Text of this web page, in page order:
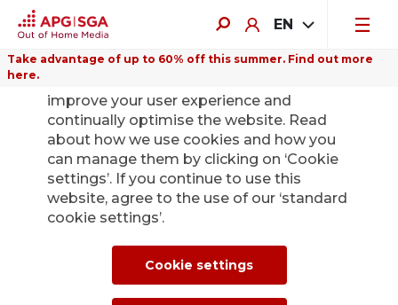
EN
Take advantage of up to 60% off this summer. Find out more
here.
APG|SGA press
office for news and
press releases.
The latest press releases, specialist
improve your user experience and
continually optimise the website. Read
about how we use cookies and how you
can manage them by clicking on ‘Cookie
settings’. If you continue to use this
website, agree to the use of our ‘standard
cookie settings’.
Cookie settings